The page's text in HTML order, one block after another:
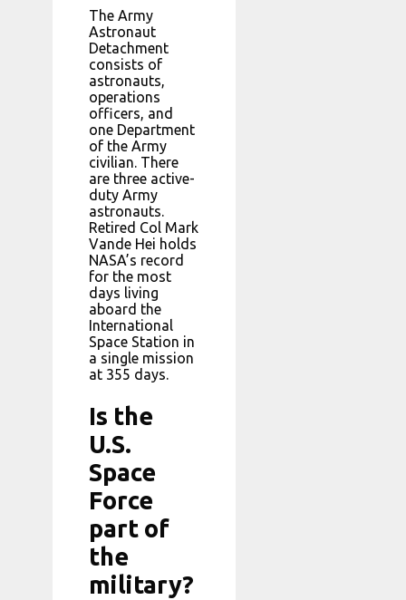
The Army
Astronaut
Detachment
consists of
astronauts,
operations
officers, and
one Department
of the Army
civilian. There
are three active-
duty Army
astronauts.
Retired Col Mark
Vande Hei holds
NASA’s record
for the most
days living
aboard the
International
Space Station in
a single mission
at 355 days.
Is the
U.S.
Space
Force
part of
the
military?